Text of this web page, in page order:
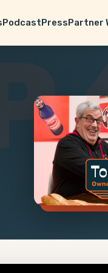
PodcastPressPartner